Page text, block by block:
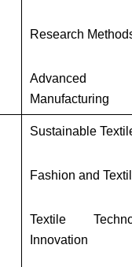
Research
Manufacturing
Sustainable
Fashion and
Textile
Innovation